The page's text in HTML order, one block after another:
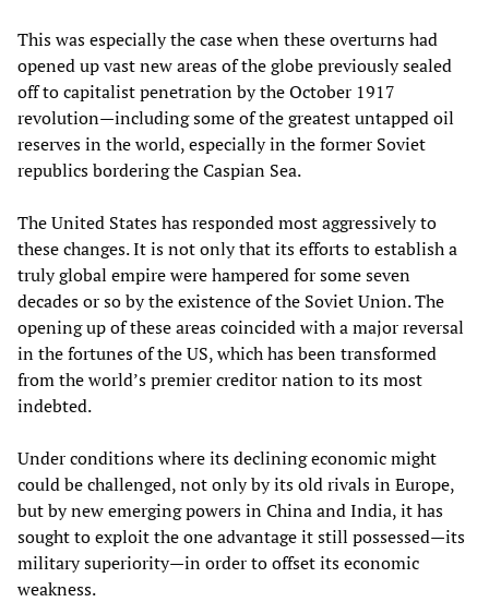
This was especially the case when these overturns had
opened up vast new areas of the globe previously sealed
off to capitalist penetration by the October 1917
revolution—including some of the greatest untapped oil
reserves in the world, especially in the former Soviet
republics bordering the Caspian Sea.
The United States has responded most aggressively to
these changes. It is not only that its efforts to establish a
truly global empire were hampered for some seven
decades or so by the existence of the Soviet Union. The
opening up of these areas coincided with a major reversal
in the fortunes of the US, which has been transformed
from the world’s premier creditor nation to its most
indebted.
Under conditions where its declining economic might
could be challenged, not only by its old rivals in Europe,
but by new emerging powers in China and India, it has
sought to exploit the one advantage it still possessed—its
military superiority—in order to offset its economic
weakness.